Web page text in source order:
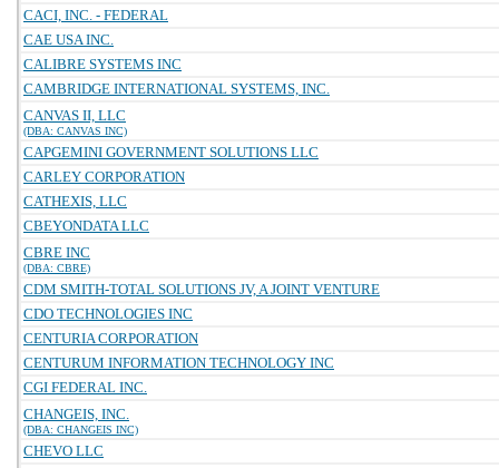
CACI, INC. - FEDERAL
CAE USA INC.
CALIBRE SYSTEMS INC
CAMBRIDGE INTERNATIONAL SYSTEMS, INC.
CANVAS II, LLC
(DBA: CANVAS INC)
CAPGEMINI GOVERNMENT SOLUTIONS LLC
CARLEY CORPORATION
CATHEXIS, LLC
CBEYONDATA LLC
CBRE INC
(DBA: CBRE)
CDM SMITH-TOTAL SOLUTIONS JV, A JOINT VENTURE
CDO TECHNOLOGIES INC
CENTURIA CORPORATION
CENTURUM INFORMATION TECHNOLOGY INC
CGI FEDERAL INC.
CHANGEIS, INC.
(DBA: CHANGEIS INC)
CHEVO LLC